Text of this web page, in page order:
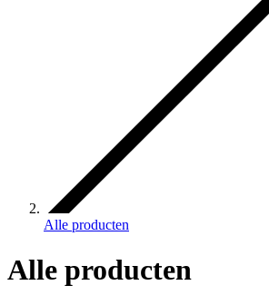
Alle producten
Alle producten